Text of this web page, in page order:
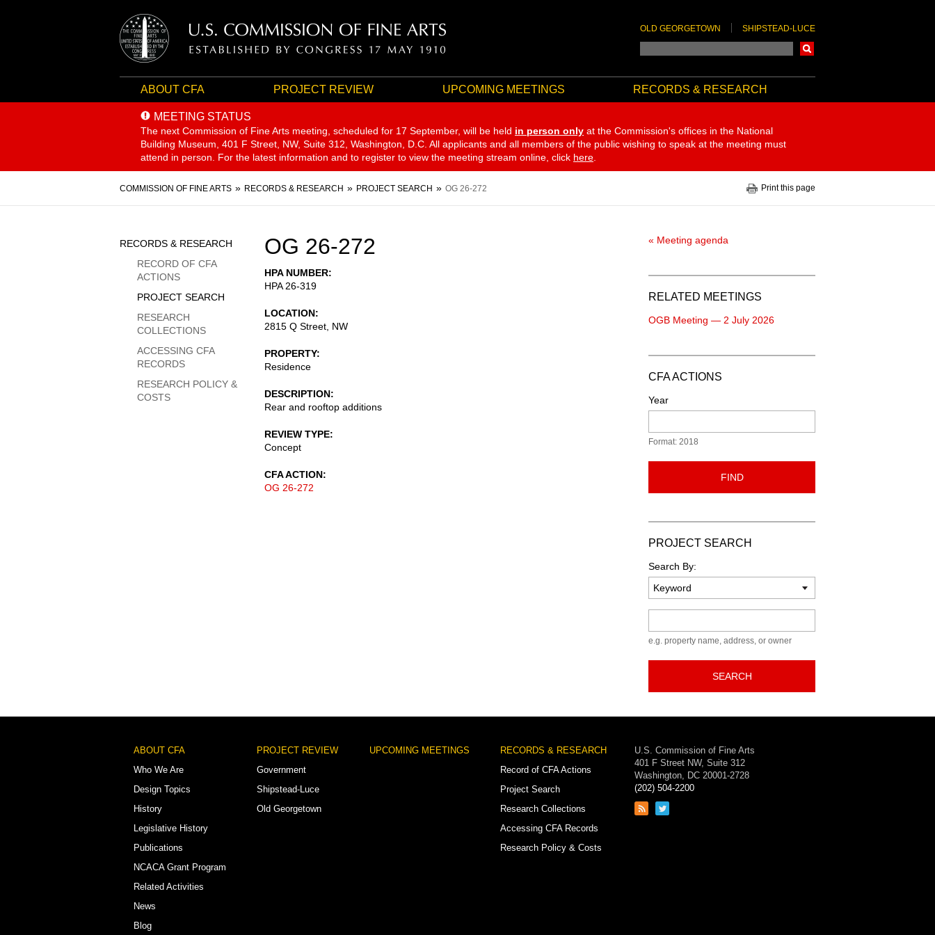
OLD GEORGETOWN SHIPSTEAD-LUCE
ABOUT CFA PROJECT REVIEW UPCOMING MEETINGS RECORDS & RESEARCH
MEETING STATUS
The next Commission of Fine Arts meeting, scheduled for 17 September, will be held in person only at the Commission's offices in the National
Building Museum, 401 F Street, NW, Suite 312, Washington, D.C. All applicants and all members of the public wishing to speak at the meeting must
attend in person. For the latest information and to register to view the meeting stream online, click here
Breadcrumb
COMMISSION OF FINE ARTS RECORDS & RESEARCH PROJECT SEARCH OG 26-272 Print this page
OG 26-272
HPA NUMBER
HPA 26-319
LOCATION
2815 Q Street, NW
PROPERTY
Residence
DESCRIPTION
Rear and rooftop additions
REVIEW TYPE
Concept
CFA ACTION
OG 26-272
Sidebar
Menu
RECORDS & RESEARCH
RECORD OF CFA
ACTIONS
PROJECT SEARCH
RESEARCH
COLLECTIONS
ACCESSING CFA
RECORDS
RESEARCH POLICY &
COSTS
« Meeting agenda
RELATED MEETINGS
OGB Meeting — 2 July 2026
CFA ACTIONS
Year
Format: 2018
FIND
PROJECT SEARCH
Search By:
e.g. property name, address, or owner
SEARCH
Footer
Menu
ABOUT CFA
Who We Are
Design Topics
History
Legislative History
Publications
NCACA Grant Program
Related Activities
News
Blog
PROJECT REVIEW
Government
Shipstead-Luce
Old Georgetown
UPCOMING MEETINGS
RECORDS & RESEARCH
Record of CFA Actions
Project Search
Research Collections
Accessing CFA Records
Research Policy & Costs
U.S. Commission of Fine Arts
401 F Street NW, Suite 312
Washington, DC 20001-2728
(202) 504-2200
Link
Link